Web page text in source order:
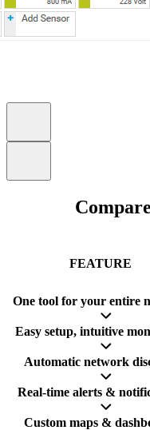
FEATURE
One tool for your entire
Easy setup, intuitive
Automatic network
Real-time alerts &
Custom maps &